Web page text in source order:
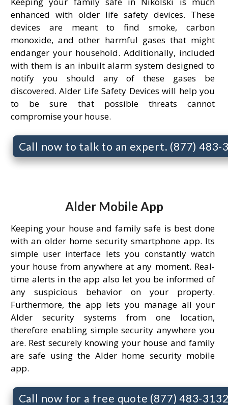
enhanced with older life safety devices. These
devices are meant to find smoke, carbon
monoxide, and other harmful gases that might
endanger your household. Additionally, included
with them is an inbuilt alarm system designed to
notify you should any of these gases be
discovered. Alder Life Safety Devices will help you
to be sure that possible threats cannot
compromise your house.
Call now to talk to an expert. (877) 483-
Alder Mobile App
Keeping your house and family safe is best done
with an older home security smartphone app. Its
simple user interface lets you constantly watch
your house from anywhere at any moment. Real-
time alerts in the app also let you be informed of
any suspicious behavior on your property.
Furthermore, the app lets you manage all your
Alder security systems from one location,
therefore enabling simple security anywhere you
are. Rest securely knowing your house and family
are safe using the Alder home security mobile
app.
Call now for a free quote (877) 483-